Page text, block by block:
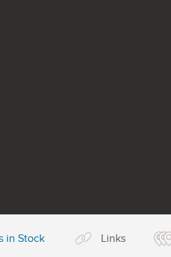
in Stock Links